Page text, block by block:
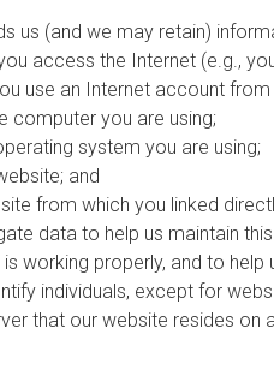
us (and we may retain)
access the Internet (e.g.,
use an Internet account
computer you are using;
system you are using;
and
from which you linked
data to help us maintain
working properly, and to
individuals, except for
that our website resides